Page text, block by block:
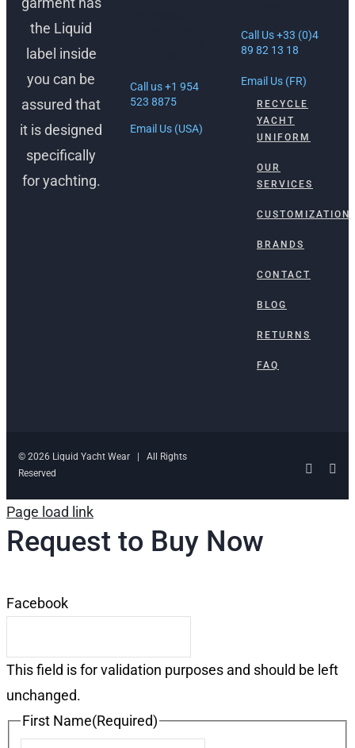
the Liquid
label inside
you can be
assured that
it is designed
specifically
for yachting.
Call us +1 954
523 8875
Email Us (USA)
Call Us +33 (0)4
89 82 13 18
Email Us (FR)
RECYCLE
YACHT
UNIFORM
OUR
SERVICES
CUSTOMIZATION
BRANDS
CONTACT
BLOG
RETURNS
FAQ
© 2026 Liquid Yacht Wear | All Rights
Reserved
Page load link
Request to Buy Now
Facebook
This field is for validation purposes and should be left
unchanged.
First Name(Required)